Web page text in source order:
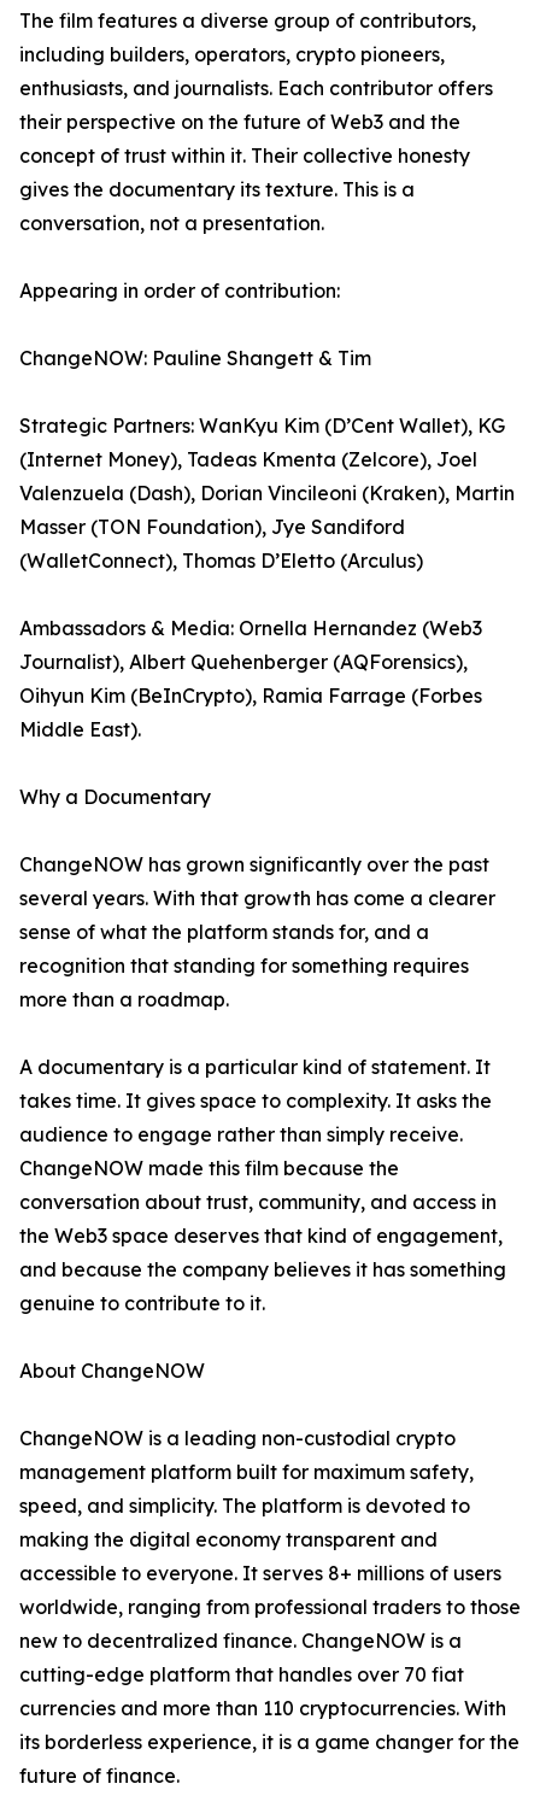
The film features a diverse group of contributors,
including builders, operators, crypto pioneers,
enthusiasts, and journalists. Each contributor offers
their perspective on the future of Web3 and the
concept of trust within it. Their collective honesty
gives the documentary its texture. This is a
conversation, not a presentation.
Appearing in order of contribution:
ChangeNOW: Pauline Shangett & Tim
Strategic Partners: WanKyu Kim (D’Cent Wallet), KG
(Internet Money), Tadeas Kmenta (Zelcore), Joel
Valenzuela (Dash), Dorian Vincileoni (Kraken), Martin
Masser (TON Foundation), Jye Sandiford
(WalletConnect), Thomas D’Eletto (Arculus)
Ambassadors & Media: Ornella Hernandez (Web3
Journalist), Albert Quehenberger (AQForensics),
Oihyun Kim (BeInCrypto), Ramia Farrage (Forbes
Middle East).
Why a Documentary
ChangeNOW has grown significantly over the past
several years. With that growth has come a clearer
sense of what the platform stands for, and a
recognition that standing for something requires
more than a roadmap.
A documentary is a particular kind of statement. It
takes time. It gives space to complexity. It asks the
audience to engage rather than simply receive.
ChangeNOW made this film because the
conversation about trust, community, and access in
the Web3 space deserves that kind of engagement,
and because the company believes it has something
genuine to contribute to it.
About ChangeNOW
ChangeNOW is a leading non-custodial crypto
management platform built for maximum safety,
speed, and simplicity. The platform is devoted to
making the digital economy transparent and
accessible to everyone. It serves 8+ millions of users
worldwide, ranging from professional traders to those
new to decentralized finance. ChangeNOW is a
cutting-edge platform that handles over 70 fiat
currencies and more than 110 cryptocurrencies. With
its borderless experience, it is a game changer for the
future of finance.